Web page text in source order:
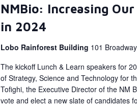
NMBio: Increasing
in 2024
Lobo Rainforest Building 101
The kickoff Lunch & Learn speakers for
of Strategy, Science and Technology for
Tofighi, the Executive Director of the NM
vote and elect a new slate of candidates